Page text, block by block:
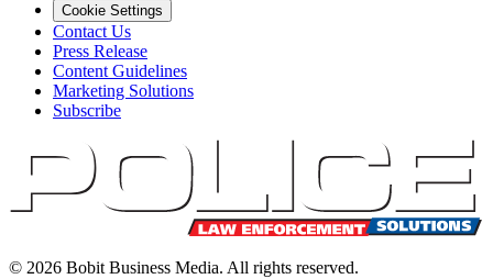
Cookie Settings
Contact Us
Press Release
Content Guidelines
Marketing Solutions
Subscribe
© 2026 Bobit Business Media. All rights reserved.